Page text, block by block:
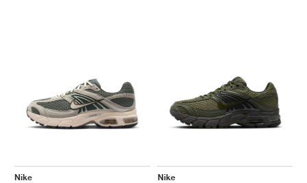
Nike
Nike